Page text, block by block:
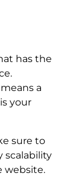
has the
a
your
sure to
scalability
website.